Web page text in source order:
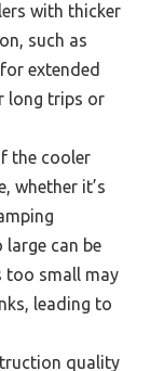
with thicker
such as
extended
long trips or
the cooler
whether it’s
can be
too small may
leading to
quality